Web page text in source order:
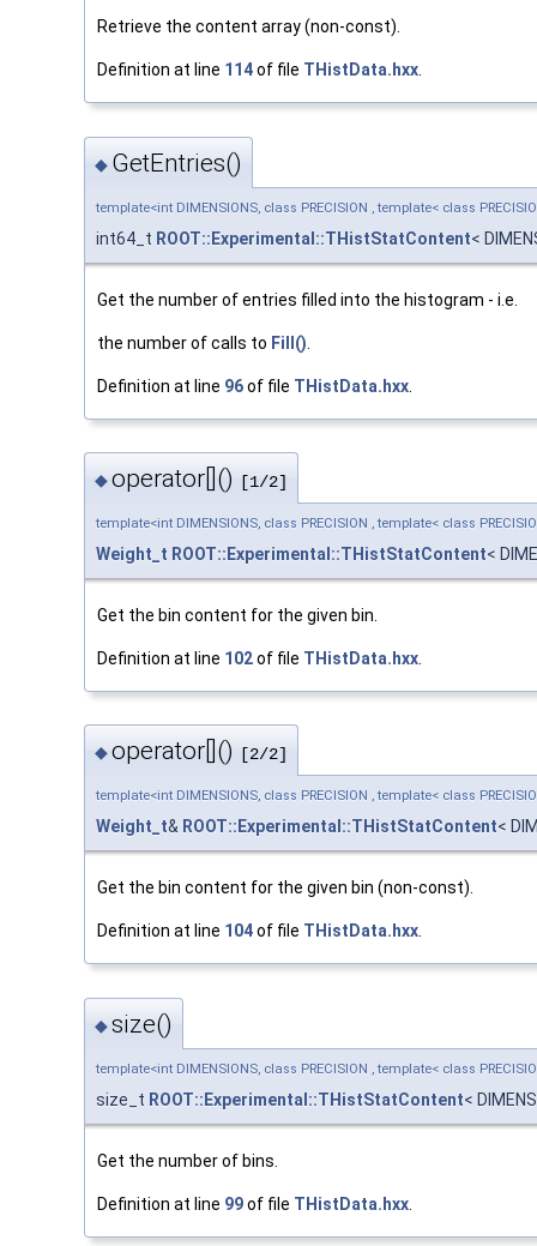
Retrieve the content array (non-const).
Definition at line 114of file THistData.hxx
◆ GetEntries()
template<int DIMENSIONS, class PRECISION , template< class
int64_t ROOT::Experimental::THistStatContent<
Get the number of entries filled into the histogram - i.e.
the number of calls to Fill()
Definition at line 96of file THistData.hxx
◆operator[]() [1/2]
template<int DIMENSIONS, class PRECISION , template< class
Weight_t ROOT::Experimental::THistStatContent<
Get the bin content for the given bin.
Definition at line 102of file THistData.hxx
◆operator[]() [2/2]
template<int DIMENSIONS, class PRECISION , template< class
Weight_t& ROOT::Experimental::THistStatContent<
Get the bin content for the given bin (non-const).
Definition at line 104of file THistData.hxx.
◆size()
template<int DIMENSIONS, class PRECISION , template< class
size_t ROOT::Experimental::THistStatContent<
Get the number of bins.
Definition at line 99of file THistData.hxx